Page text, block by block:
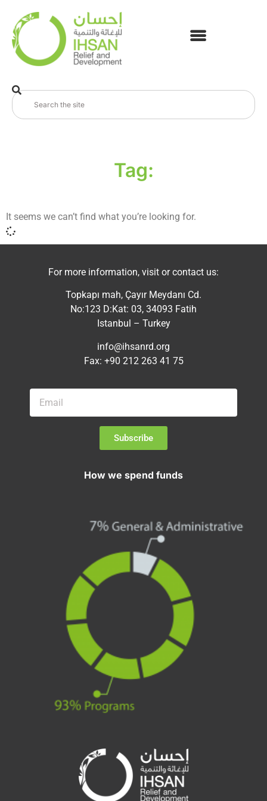
Tag:
It seems we can’t find what you’re looking for.
For more information, visit or contact us:
Topkapı mah, Çayır Meydanı Cd.
No:123 D:Kat: 03, 34093 Fatih
Istanbul – Turkey
info@ihsanrd.org
Fax: +90 212 263 41 75
Subscribe
How we spend funds